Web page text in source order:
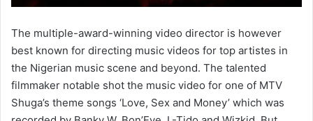
The multiple-award-winning video director is however
best known for directing music videos for top artistes in
the Nigerian music scene and beyond. The talented
filmmaker notable shot the music video for one of MTV
Shuga’s theme songs ‘Love, Sex and Money’ which was